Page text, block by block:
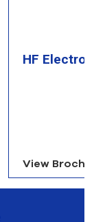
HF
View Brochure